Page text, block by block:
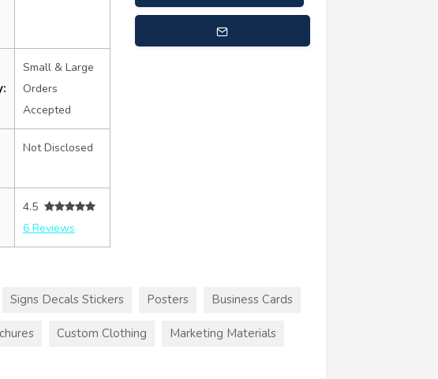
Small & Large
Orders
Accepted
Not Disclosed
4.5
6 Reviews
Signs Decals Stickers Posters Business Cards
Custom Clothing Marketing Materials